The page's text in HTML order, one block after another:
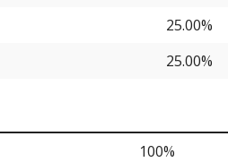
25.00%
25.00%
25.00%
100%